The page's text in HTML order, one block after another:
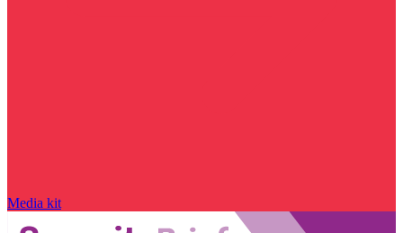
Media kit